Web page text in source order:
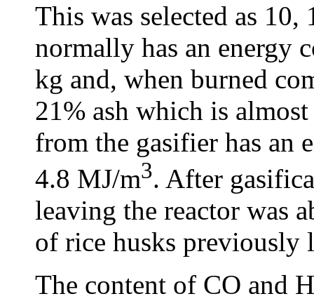
This was selected as
normally has an energy
kg and, when burned
21% ash which is
from the gasifier has an
4.8 MJ/m3. After
leaving the reactor was
of rice husks previously
The content of CO and H